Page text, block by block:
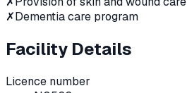
✗Dementia care program
Facility Details
Licence number